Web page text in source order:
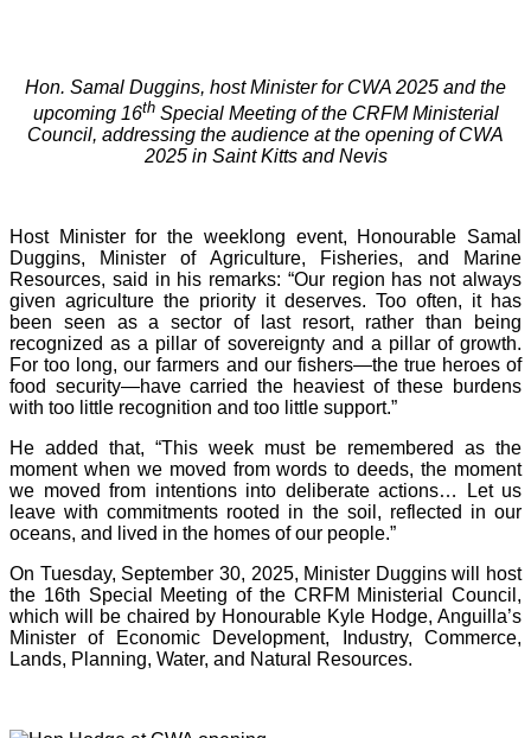
Hon. Samal Duggins, host Minister for CWA 2025 and the
upcoming 16thSpecial Meeting of the CRFM Ministerial
Council, addressing the audience at the opening of CWA
2025 in Saint Kitts and Nevis
Host Minister for the weeklong event, Honourable Samal
Duggins, Minister of Agriculture, Fisheries, and Marine
Resources, said in his remarks: “Our region has not always
given agriculture the priority it deserves. Too often, it has
been seen as a sector of last resort, rather than being
recognized as a pillar of sovereignty and a pillar of growth.
For too long, our farmers and our fishers—the true heroes of
food security—have carried the heaviest of these burdens
with too little recognition and too little support.”
He added that, “This week must be remembered as the
moment when we moved from words to deeds, the moment
we moved from intentions into deliberate actions… Let us
leave with commitments rooted in the soil, reflected in our
oceans, and lived in the homes of our people.”
On Tuesday, September 30, 2025, Minister Duggins will host
the 16th Special Meeting of the CRFM Ministerial Council,
which will be chaired by Honourable Kyle Hodge, Anguilla’s
Minister of Economic Development, Industry, Commerce,
Lands, Planning, Water, and Natural Resources.